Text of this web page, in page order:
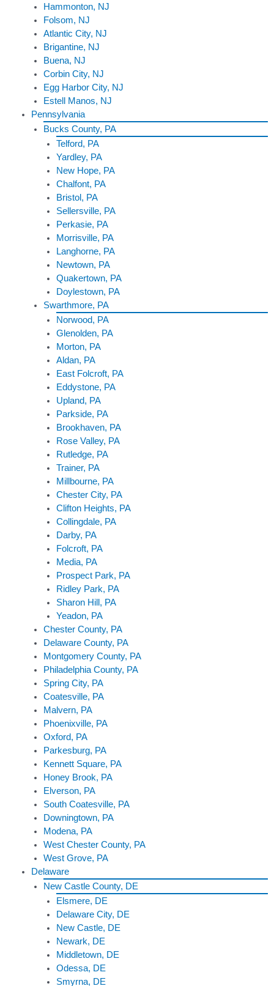
Hammonton, NJ
Folsom, NJ
Atlantic City, NJ
Brigantine, NJ
Buena, NJ
Corbin City, NJ
Egg Harbor City, NJ
Estell Manos, NJ
Pennsylvania
Bucks County, PA
Telford, PA
Yardley, PA
New Hope, PA
Chalfont, PA
Bristol, PA
Sellersville, PA
Perkasie, PA
Morrisville, PA
Langhorne, PA
Newtown, PA
Quakertown, PA
Doylestown, PA
Swarthmore, PA
Norwood, PA
Glenolden, PA
Morton, PA
Aldan, PA
East Folcroft, PA
Eddystone, PA
Upland, PA
Parkside, PA
Brookhaven, PA
Rose Valley, PA
Rutledge, PA
Trainer, PA
Millbourne, PA
Chester City, PA
Clifton Heights, PA
Collingdale, PA
Darby, PA
Folcroft, PA
Media, PA
Prospect Park, PA
Ridley Park, PA
Sharon Hill, PA
Yeadon, PA
Chester County, PA
Delaware County, PA
Montgomery County, PA
Philadelphia County, PA
Spring City, PA
Coatesville, PA
Malvern, PA
Phoenixville, PA
Oxford, PA
Parkesburg, PA
Kennett Square, PA
Honey Brook, PA
Elverson, PA
South Coatesville, PA
Downingtown, PA
Modena, PA
West Chester County, PA
West Grove, PA
Delaware
New Castle County, DE
Elsmere, DE
Delaware City, DE
New Castle, DE
Newark, DE
Middletown, DE
Odessa, DE
Smyrna, DE